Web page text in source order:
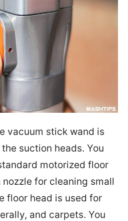
vacuum stick wand is
suction heads. You
motorized floor
for cleaning small
floor head is used for
and carpets. You